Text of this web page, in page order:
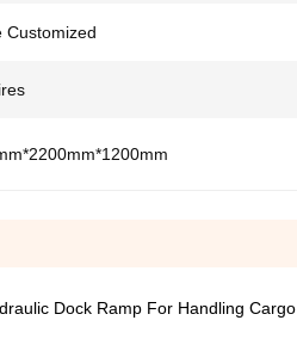
Customized
Dock Ramp For Handling Cargo